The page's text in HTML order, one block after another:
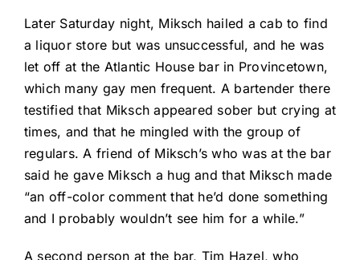
Later Saturday night, Miksch hailed a cab to find
a liquor store but was unsuccessful, and he was
let off at the Atlantic House bar in Provincetown,
which many gay men frequent. A bartender there
testified that Miksch appeared sober but crying at
times, and that he mingled with the group of
regulars. A friend of Miksch’s who was at the bar
said he gave Miksch a hug and that Miksch made
“an off-color comment that he’d done something
and I probably wouldn’t see him for a while.”
A second person at the bar, Tim Hazel, who